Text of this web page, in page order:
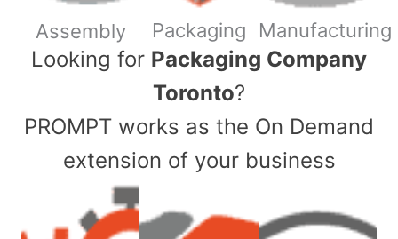
Assembly Packaging Manufacturing
​Looking for Packaging Company
Toronto?
PROMPT works as the On Demand
extension of your business